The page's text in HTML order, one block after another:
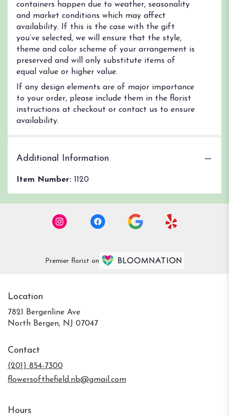
containers happen due to weather, seasonality
and market conditions which may affect
availability. If this is the case with the gift
you’ve selected, we will ensure that the style,
theme and color scheme of your arrangement is
preserved and will only substitute items of
equal value or higher value.
If any design elements are of major importance
to your order, please include them in the florist
instructions at checkout or contact us to ensure
availability.
Additional Information
Item Number: 1120
Premier florist on
Location
7821 Bergenline Ave
North Bergen, NJ 07047(link
Contact
(201) 854-7300
flowersofthefield.nb@gmail.com
Hours